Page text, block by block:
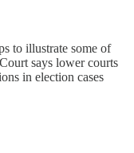
to illustrate some of
says lower courts
in election cases